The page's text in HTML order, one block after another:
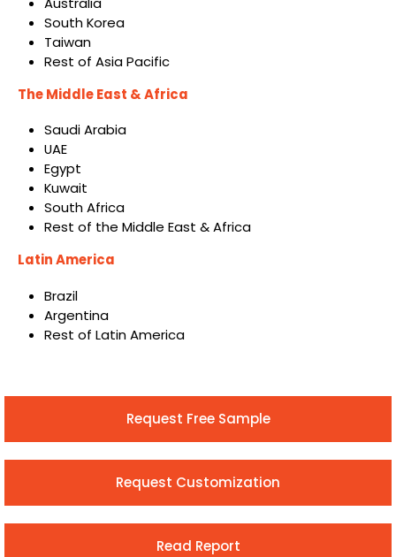
South Korea
Taiwan
Rest of Asia Pacific
The Middle East & Africa
Saudi Arabia
UAE
Egypt
Kuwait
South Africa
Rest of the Middle East & Africa
Latin America
Brazil
Argentina
Rest of Latin America
Request Free Sample
Request Customization
Read Report